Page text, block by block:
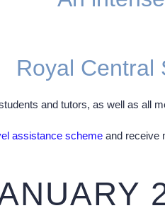
Royal Central
and tutors, as well as all
assistance scheme and receive